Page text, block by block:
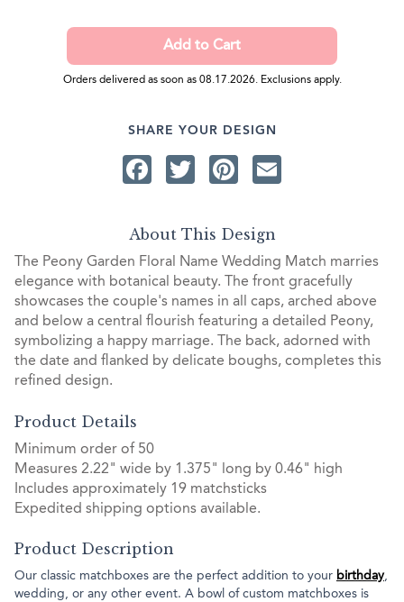
Orders delivered as soon as 08.17.2026. Exclusions apply.
SHARE YOUR DESIGN
Facebook
TwitterPinterest
About This Design
The Peony Garden Floral Name Wedding Match marries
elegance with botanical beauty. The front gracefully
showcases the couple's names in all caps, arched above
and below a central flourish featuring a detailed Peony,
symbolizing a happy marriage. The back, adorned with
the date and flanked by delicate boughs, completes this
refined design.
Product Details
Minimum order of 50
Measures 2.22" wide by 1.375" long by 0.46" high
Includes approximately 19 matchsticks
Expedited shipping options available.
Product Description
Our classic matchboxes are the perfect addition to your birthday,
wedding, or any other event. A bowl of custom matchboxes is